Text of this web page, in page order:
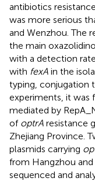
antibiotics
was more serious
and Wenzhou. The
the main
with a detection
with fexA in the
typing, conjugation
experiments, it was
mediated by
of optrA resistance
Zhejiang Province.
plasmids carrying
from Hangzhou
sequenced and